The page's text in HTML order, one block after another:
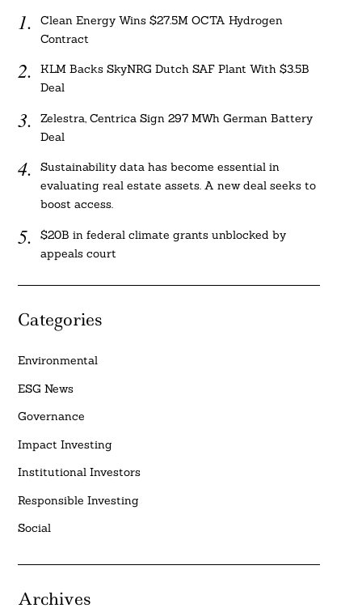
Clean Energy Wins $27.5M OCTA Hydrogen
Contract
KLM Backs SkyNRG Dutch SAF Plant With $3.5B
Deal
Zelestra, Centrica Sign 297 MWh German Battery
Deal
Sustainability data has become essential in
evaluating real estate assets. A new deal seeks to
boost access.
$20B in federal climate grants unblocked by
appeals court
Categories
Environmental
ESG News
Governance
Impact Investing
Institutional Investors
Responsible Investing
Social
Archives